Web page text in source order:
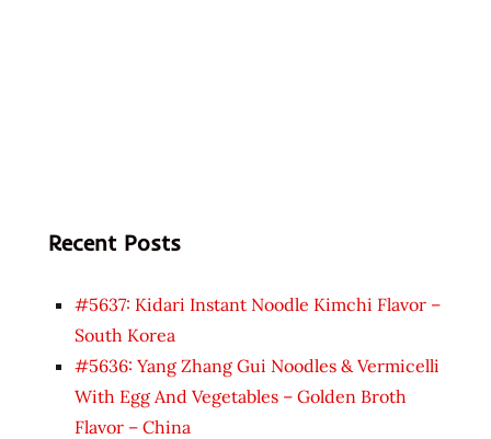
Recent Posts
#5637: Kidari Instant Noodle Kimchi Flavor –
South Korea
#5636: Yang Zhang Gui Noodles & Vermicelli
With Egg And Vegetables – Golden Broth
Flavor – China